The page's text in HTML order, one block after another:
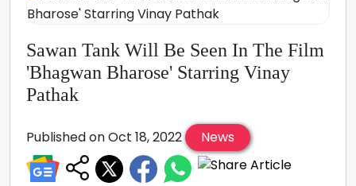
Sawan Tank Will Be Seen In The Film
'Bhagwan Bharose' Starring Vinay
Pathak
Published on Oct 18, 2022 News